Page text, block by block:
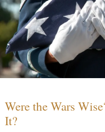
Were the Wars
It?